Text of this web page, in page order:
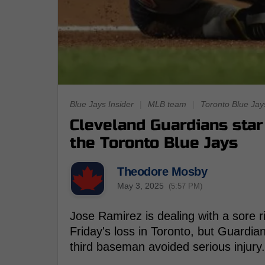
Blue Jays Insider MLB team Toronto Blue
Cleveland Guardians
the Toronto Blue Jays
Theodore Mosby
May 3, 2025 (5:57 PM)
Jose Ramirez is dealing with a sore
Friday's loss in Toronto, but
third baseman avoided serious injury.